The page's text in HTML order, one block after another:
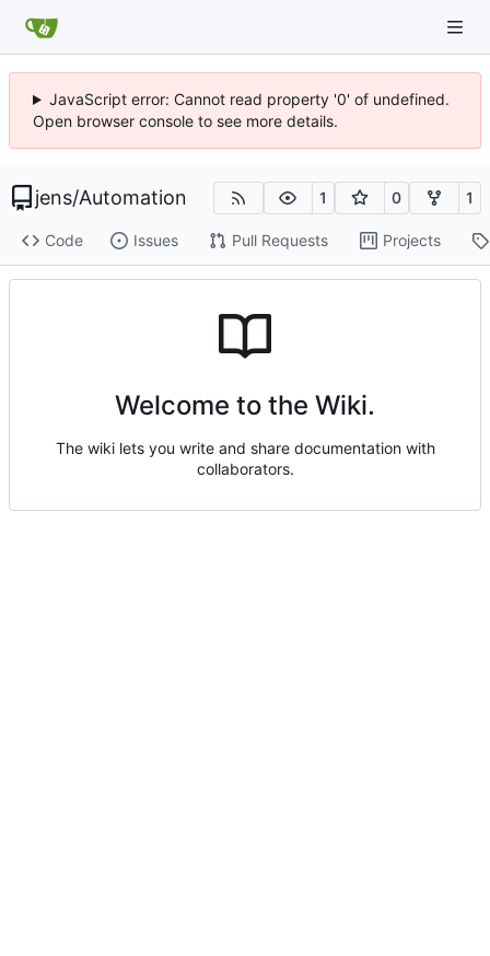
JavaScript error: Cannot read property '0' of undefined.
Open browser console to see more details.
jens/Automation 1 0 1
Code Issues Pull Requests Projects
Welcome to the Wiki.
The wiki lets you write and share documentation with
collaborators.